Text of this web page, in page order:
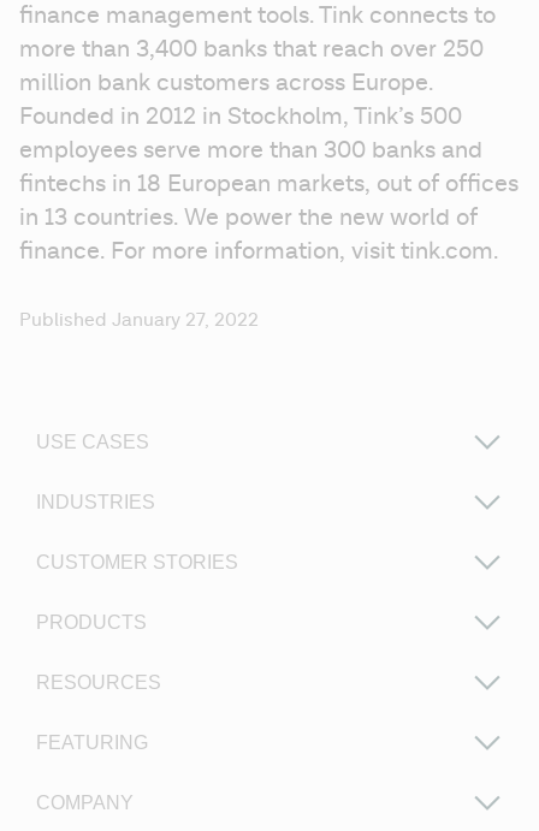
finance management tools. Tink connects to
more than 3,400 banks that reach over 250
million bank customers across Europe.
Founded in 2012 in Stockholm, Tink’s 500
employees serve more than 300 banks and
fintechs in 18 European markets, out of offices
in 13 countries. We power the new world of
finance. For more information, visit tink.com.
Published January 27, 2022
USE CASES
INDUSTRIES
CUSTOMER STORIES
PRODUCTS
RESOURCES
FEATURING
COMPANY